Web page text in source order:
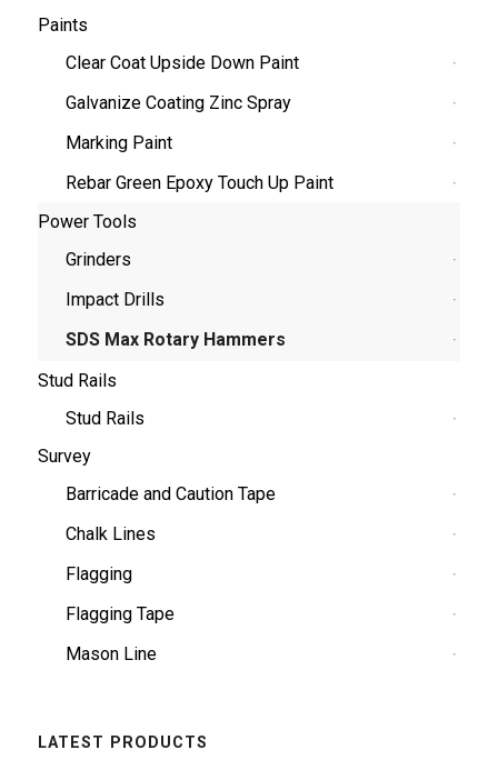
Paints
Clear Coat Upside Down Paint
Galvanize Coating Zinc Spray
Marking Paint
Rebar Green Epoxy Touch Up Paint
Power Tools
Grinders
Impact Drills
SDS Max Rotary Hammers
Stud Rails
Stud Rails
Survey
Barricade and Caution Tape
Chalk Lines
Flagging
Flagging Tape
Mason Line
LATEST PRODUCTS